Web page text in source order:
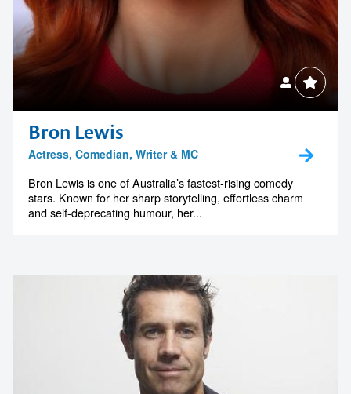
Bron Lewis
Actress, Comedian, Writer & MC
Bron Lewis is one of Australia’s fastest-rising comedy
stars. Known for her sharp storytelling, effortless charm
and self-deprecating humour, her...